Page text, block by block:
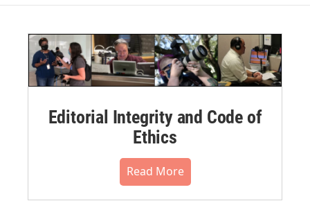
Editorial Integrity and Code of
Ethics
Read More